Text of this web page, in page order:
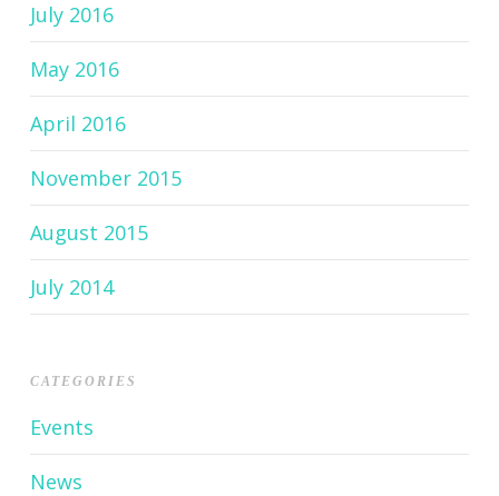
July 2016
May 2016
April 2016
November 2015
August 2015
July 2014
CATEGORIES
Events
News